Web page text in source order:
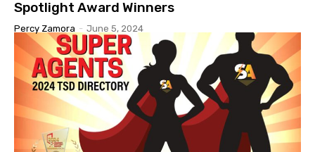
Spotlight Award Winners
Percy Zamora - June 5, 2024